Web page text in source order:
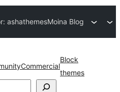
ashathemesMoina Blog
Commercial
Block
themes